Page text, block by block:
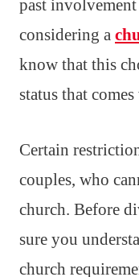
past
considering a
know that this
status that
Certain
couples, who
church. Before
sure you
church